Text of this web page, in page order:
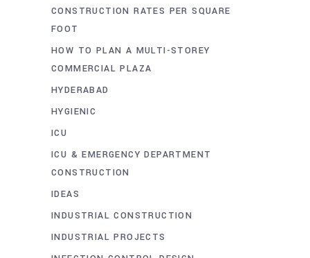
CONSTRUCTION RATES PER SQUARE
FOOT
HOW TO PLAN A MULTI-STOREY
COMMERCIAL PLAZA
HYDERABAD
HYGIENIC
ICU
ICU & EMERGENCY DEPARTMENT
CONSTRUCTION
IDEAS
INDUSTRIAL CONSTRUCTION
INDUSTRIAL PROJECTS